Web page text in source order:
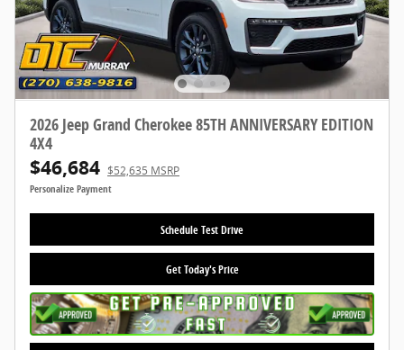
2026 Jeep Grand Cherokee 85TH ANNIVERSARY EDITION
4X4
$46,684 $52,635 MSRP
Personalize Payment
Schedule Test Drive
Get Today's Price